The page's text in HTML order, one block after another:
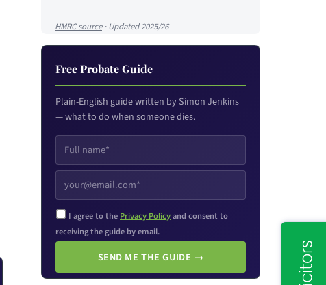
HMRC source· Updated 2025/26
Free Probate Guide
Plain-English guide written by Simon Jenkins
— what to do when someone dies.
I agree to the Privacy Policyand consent to
receiving the guide by email.